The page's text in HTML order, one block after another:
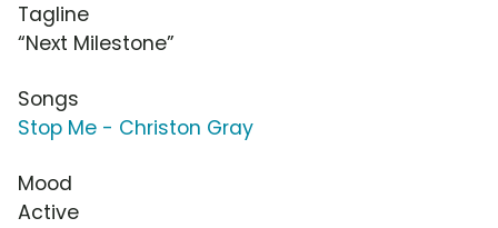
Tagline
“Next Milestone”
Songs
Stop Me - Christon Gray
Mood
Active